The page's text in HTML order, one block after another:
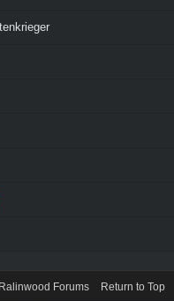
Forums Return to Top